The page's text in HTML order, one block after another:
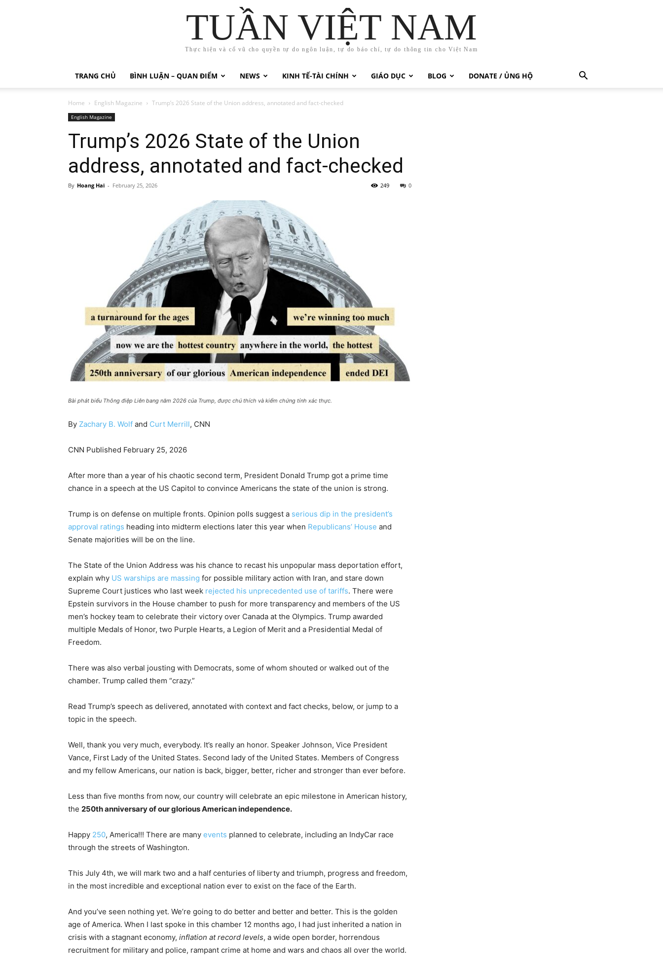
TUẦN VIỆT NAM
Thực hiện và cổ vũ cho quyền tự do ngôn luận, tự do báo chí, tự do thông tin cho Việt Nam
TRANG CHỦ BÌNH LUẬN – QUAN ĐIỂM NEWS KINH TẾ-TÀI CHÍNH GIÁO DỤC BLOG DONATE / ỦNG HỘ
Home English Magazine Trump’s 2026 State of the Union address, annotated and fact-checked
English Magazine
Trump’s 2026 State of the Union
address, annotated and fact-checked
By Hoang Hai - February 25, 2026 0
249
Bài phát biểu Thông điệp Liên bang năm 2026 của Trump, được chú thích và kiểm chứng tính xác thực.
By Zachary B. Wolf and Curt Merrill, CNN
CNN Published February 25, 2026
After more than a year of his chaotic second term, President Donald Trump got a prime time
chance in a speech at the US Capitol to convince Americans the state of the union is strong.
Trump is on defense on multiple fronts. Opinion polls suggest a serious dip in the president’s
approval ratings heading into midterm elections later this year when Republicans’ House and
Senate majorities will be on the line.
The State of the Union Address was his chance to recast his unpopular mass deportation effort,
explain why US warships are massing for possible military action with Iran, and stare down
Supreme Court justices who last week rejected his unprecedented use of tariffs. There were
Epstein survivors in the House chamber to push for more transparency and members of the US
men’s hockey team to celebrate their victory over Canada at the Olympics. Trump awarded
multiple Medals of Honor, two Purple Hearts, a Legion of Merit and a Presidential Medal of
Freedom.
There was also verbal jousting with Democrats, some of whom shouted or walked out of the
chamber. Trump called them “crazy.”
Read Trump’s speech as delivered, annotated with context and fact checks, below, or jump to a
topic in the speech.
Well, thank you very much, everybody. It’s really an honor. Speaker Johnson, Vice President
Vance, First Lady of the United States. Second lady of the United States. Members of Congress
and my fellow Americans, our nation is back, bigger, better, richer and stronger than ever before.
Less than five months from now, our country will celebrate an epic milestone in American history,
the 250th anniversary of our glorious American independence.
Happy 250, America!!! There are many events planned to celebrate, including an IndyCar race
through the streets of Washington.
This July 4th, we will mark two and a half centuries of liberty and triumph, progress and freedom,
in the most incredible and exceptional nation ever to exist on the face of the Earth.
And you’ve seen nothing yet. We’re going to do better and better and better. This is the golden
age of America. When I last spoke in this chamber 12 months ago, I had just inherited a nation in
crisis with a stagnant economy, inflation at record levels, a wide open border, horrendous
recruitment for military and police, rampant crime at home and wars and chaos all over the world.